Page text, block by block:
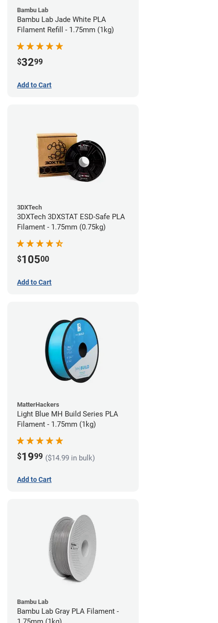
Bambu Lab
Bambu Lab Jade White PLA
Filament Refill - 1.75mm (1kg)
$3299
Add to Cart
3DXTech
3DXTech 3DXSTAT ESD-Safe PLA
Filament - 1.75mm (0.75kg)
$10500
Add to Cart
MatterHackers
Light Blue MH Build Series PLA
Filament - 1.75mm (1kg)
$1999 ($14.99 in bulk)
Add to Cart
Bambu Lab
Bambu Lab Gray PLA Filament -